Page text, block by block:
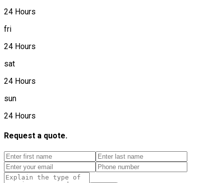
24 Hours
fri
24 Hours
sat
24 Hours
sun
24 Hours
Request a quote.